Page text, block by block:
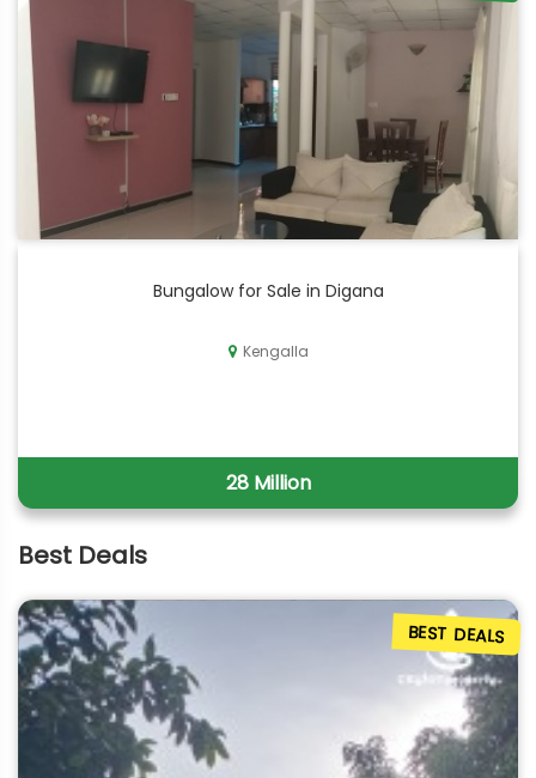
Bungalow for Sale in Digana
Kengalla
28 Million
Best Deals
BEST DEALS